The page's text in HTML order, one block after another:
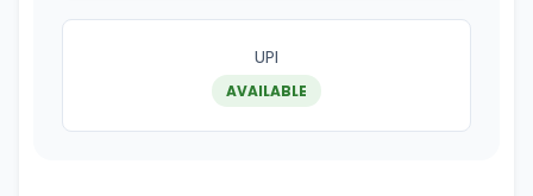
UPI
AVAILABLE